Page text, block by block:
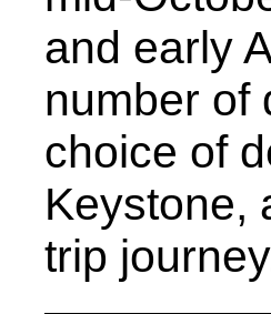
and early
number of
choice of
Keystone,
trip